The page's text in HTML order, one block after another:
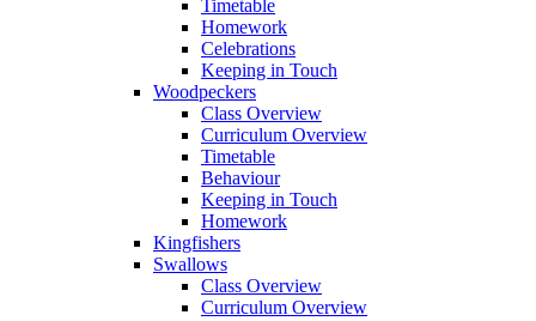
Timetable
Homework
Celebrations
Keeping in Touch
Woodpeckers
Class Overview
Curriculum Overview
Timetable
Behaviour
Keeping in Touch
Homework
Kingfishers
Swallows
Class Overview
Curriculum Overview